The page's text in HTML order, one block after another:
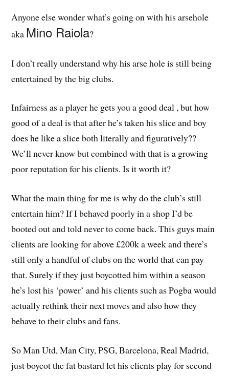
Anyone else wonder what’s going on with his arsehole
aka Mino Raiola?
I don’t really understand why his arse hole is still being
entertained by the big clubs.
Infairness as a player he gets you a good deal , but how
good of a deal is that after he’s taken his slice and boy
does he like a slice both literally and figuratively??
We’ll never know but combined with that is a growing
poor reputation for his clients. Is it worth it?
What the main thing for me is why do the club’s still
entertain him? If I behaved poorly in a shop I’d be
booted out and told never to come back. This guys main
clients are looking for above £200k a week and there’s
still only a handful of clubs on the world that can pay
that. Surely if they just boycotted him within a season
he’s lost his ‘power’ and his clients such as Pogba would
actually rethink their next moves and also how they
behave to their clubs and fans.
So Man Utd, Man City, PSG, Barcelona, Real Madrid,
just boycot the fat bastard let his clients play for second